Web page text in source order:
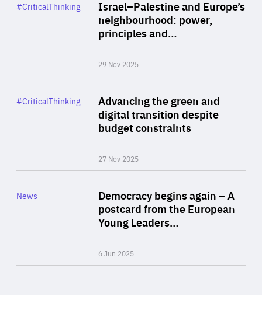
Israel–Palestine and Europe’s
neighbourhood: power,
principles and…
29 Nov 2025
Category
#CriticalThinking
Advancing the green and
digital transition despite
budget constraints
27 Nov 2025
Category
#CriticalThinking
Democracy begins again – A
postcard from the European
Young Leaders…
6 Jun 2025
Category
News